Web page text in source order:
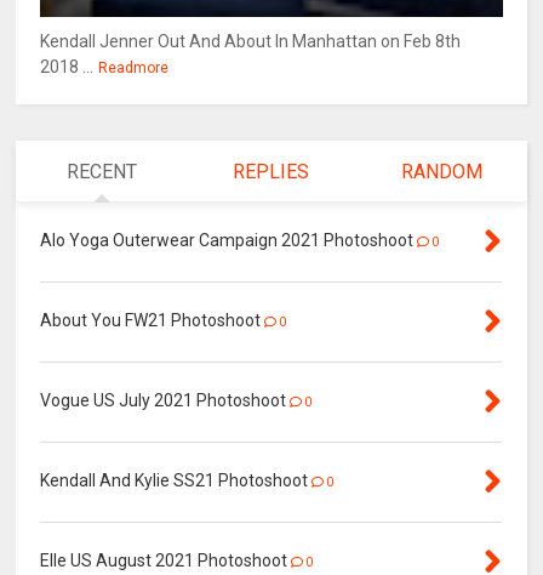
Kendall Jenner Out And About In Manhattan on Feb 8th
2018 ...
Readmore
RECENT REPLIES RANDOM
Alo Yoga Outerwear Campaign 2021 Photoshoot 0
About You FW21 Photoshoot 0
Vogue US July 2021 Photoshoot 0
Kendall And Kylie SS21 Photoshoot 0
Elle US August 2021 Photoshoot 0